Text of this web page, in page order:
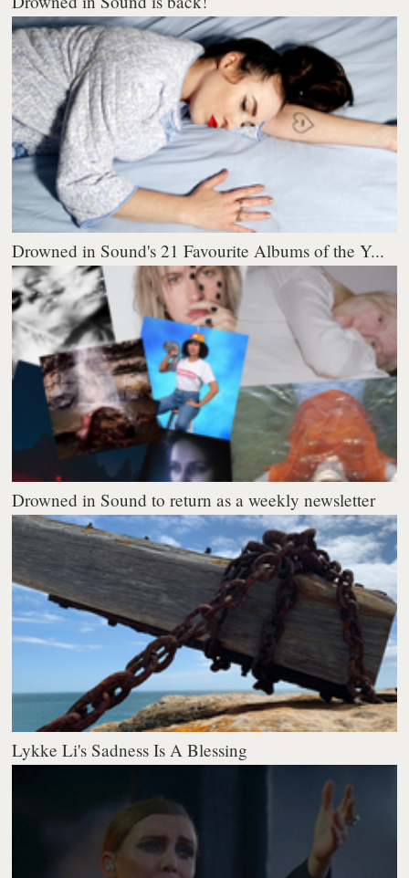
Drowned in Sound's 21 Favourite Albums of the Y...
Drowned in Sound to return as a weekly newsletter
Lykke Li's Sadness Is A Blessing